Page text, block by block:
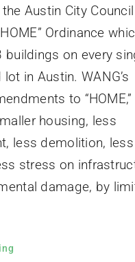
Austin City Council
Ordinance
buildings on every
in Austin. WANG’s
to
housing, less
less demolition,
stress on
damage, by